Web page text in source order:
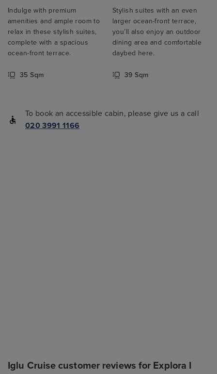
Indulge with premium
amenities and ample room to
relax in these stylish suites,
complete with a spacious
ocean-front terrace.
35 Sqm
Stylish suites with an even
larger ocean-front terrace,
you’ll also enjoy an outdoor
dining area and comfortable
daybed here.
39 Sqm
To book an accessible cabin, please give us a call
020 3991 1166
Iglu Cruise customer reviews for Explora I